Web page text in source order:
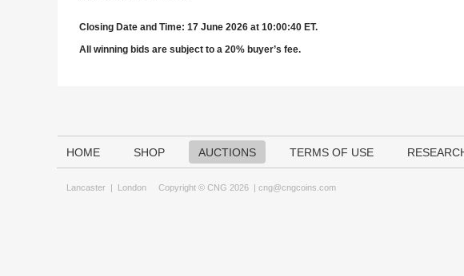
Closing Date and Time: 17 June 2026 at 10:00:40 ET.
All winning bids are subject to a 20% buyer’s fee.
HOME SHOP AUCTIONS TERMS OF USE
Lancaster | London Copyright © CNG 2026 | cng@cngcoins.com